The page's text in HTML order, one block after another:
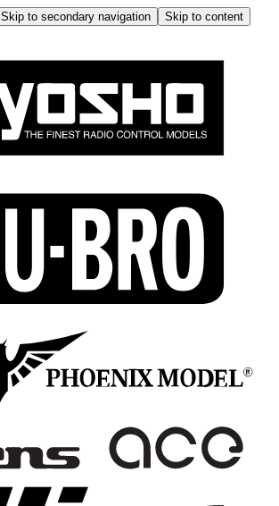
Skip to secondary navigation
Skip to content